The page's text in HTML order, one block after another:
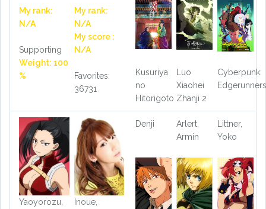
My rank:
N/A
Supporting
Weight: 100
%
My rank:
N/A
My score :
N/A
Favorites:
36731
Kusuriya
no
Hitorigoto
Luo
Xiaohei
Zhanji 2
Cyberpunk:
Edgerunners
Yaoyorozu,
Inoue,
Denji
Arlert,
Armin
Littner,
Yoko